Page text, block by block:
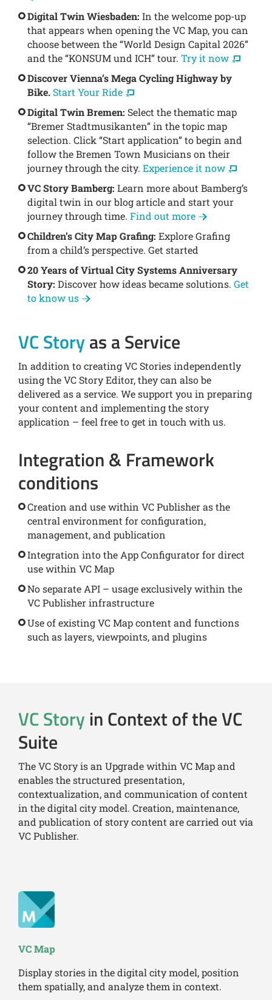
Digital Twin Wiesbaden: In the welcome pop-up
that appears when opening the VC Map, you can
choose between the “World Design Capital 2026”
and the “KONSUM und ICH” tour. Try it now
Discover Vienna’s Mega Cycling Highway by
Bike.Start Your Ride
Digital Twin Bremen: Select the thematic map
“Bremer Stadtmusikanten” in the topic map
selection. Click “Start application” to begin and
follow the Bremen Town Musicians on their
journey through the city. Experience it now
VC Story Bamberg: Learn more about Bamberg’s
digital twin in our blog article and start your
journey through time. Find out more
Children’s City Map Grafing: Explore Grafing
from a child’s perspective. Get started
20 Years of Virtual City Systems Anniversary
Story: Discover how ideas became solutions. Get
to know us
VC Storyas a Service
In addition to creating VC Stories independently
using the VC Story Editor, they can also be
delivered as a service. We support you in preparing
your content and implementing the story
application – feel free to get in touch with us.
Integration & Framework
conditions
Creation and use within VC Publisher as the
central environment for configuration,
management, and publication
Integration into the App Configurator for direct
use within VC Map
No separate API – usage exclusively within the
VC Publisher infrastructure
Use of existing VC Map content and functions
such as layers, viewpoints, and plugins
VC Story in Context of the VC
Suite
The VC Story is an Upgrade within VC Map and
enables the structured presentation,
contextualization, and communication of content
in the digital city model. Creation, maintenance,
and publication of story content are carried out via
VC Publisher.
VC Map
Display stories in the digital city model, position
them spatially, and analyze them in context.